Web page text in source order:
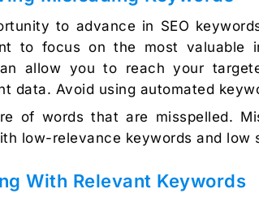
to advance in SEO
to focus on the most valuable
allow you to reach your
data. Avoid using automated
of words that are misspelled.
low-relevance keywords and low
With Relevant Keywords